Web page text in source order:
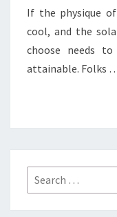
If the physique
cool, and the
choose needs
attainable. Folks
Search
for: